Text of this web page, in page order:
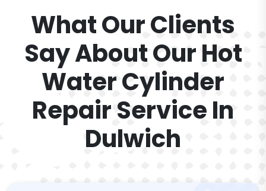
What Our Clients
Say About Our Hot
Water Cylinder
Repair Service In
Dulwich